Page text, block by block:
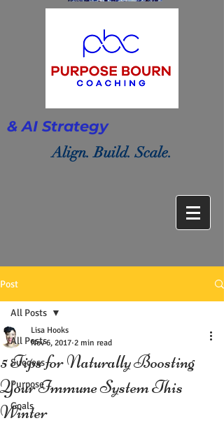
& AI Strategy
Align. Build. Scale.
Post
All Posts
Success
Purpose
Goals
All Posts
5 Tips for Naturally Boosting
Your Immune System This
Winter
Lisa Hooks
Nov 6, 2017 2 min read